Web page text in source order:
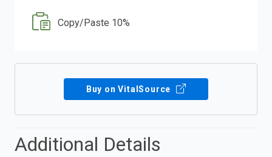
Copy/Paste 10%
Buy on VitalSource
Additional Details